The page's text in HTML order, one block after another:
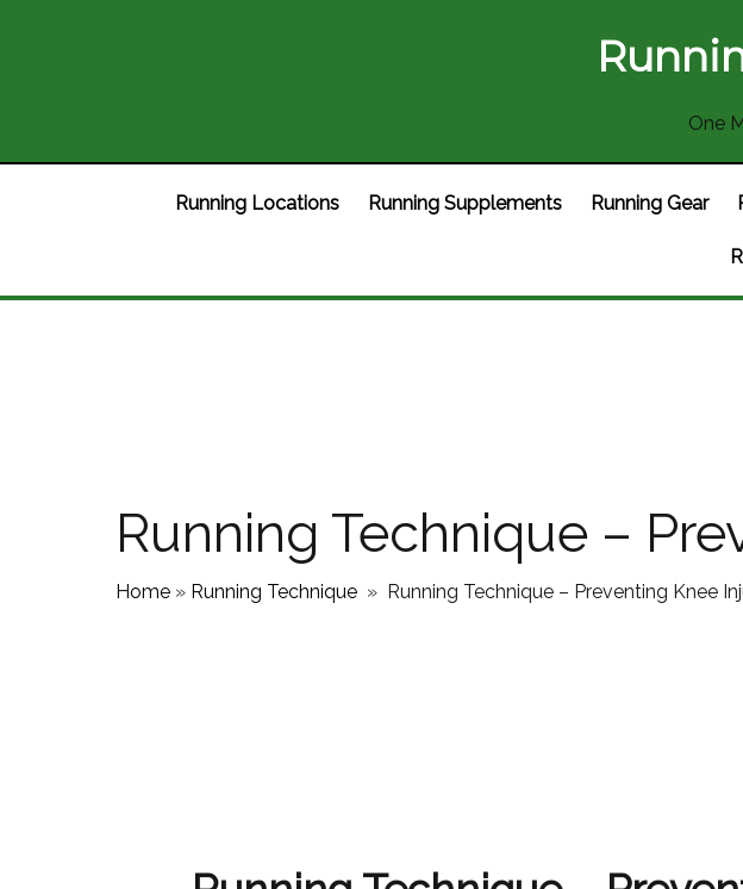
One
Running Locations Running Supplements Running Gear
Running Technique –
Home » Running Technique » Running Technique – Preventing Knee